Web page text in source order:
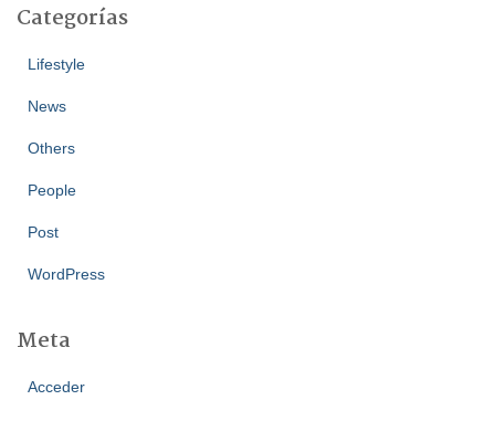
Categorías
Lifestyle
News
Others
People
Post
WordPress
Meta
Acceder